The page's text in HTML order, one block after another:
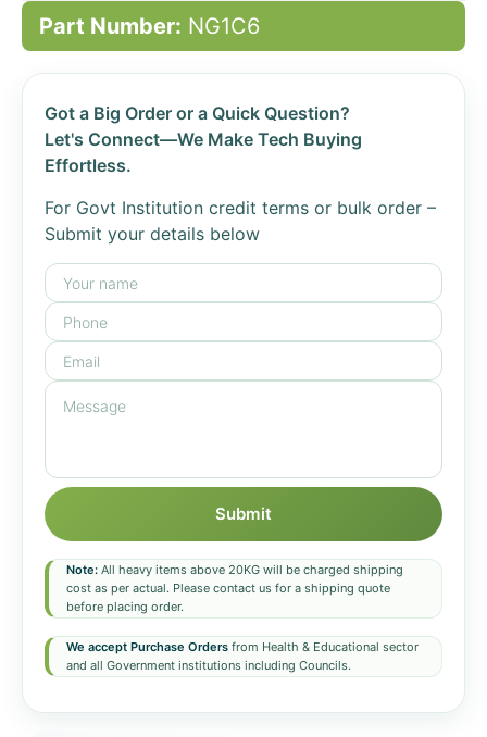
Part Number: NG1C6
Got a Big Order or a Quick Question?
Let's Connect—We Make Tech Buying
Effortless.
For Govt Institution credit terms or bulk order –
Submit your details below
Submit
Note: All heavy items above 20KG will be charged shipping
cost as per actual. Please contact us for a shipping quote
before placing order.
We accept Purchase Orders from Health & Educational sector
and all Government institutions including Councils.